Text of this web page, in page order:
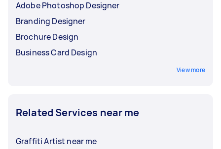
Adobe Photoshop Designer
Branding Designer
Brochure Design
Business Card Design
View more
Related Services near me
Graffiti Artist near me